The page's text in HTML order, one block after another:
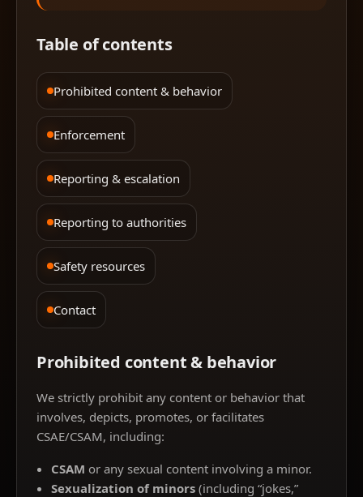
Table of contents
Prohibited content & behavior
Enforcement
Reporting & escalation
Reporting to authorities
Safety resources
Contact
Prohibited content & behavior
We strictly prohibit any content or behavior that
involves, depicts, promotes, or facilitates
CSAE/CSAM, including:
CSAM or any sexual content involving a minor.
Sexualization of minors (including “jokes,”